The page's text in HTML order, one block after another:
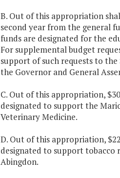
B. Out of this appropriation
second year from the general
funds are designated for the
For supplemental budget
support of such requests to
the Governor and General
C. Out of this appropriation,
designated to support the
Veterinary Medicine.
D. Out of this appropriation,
designated to support tobacco
Abingdon.